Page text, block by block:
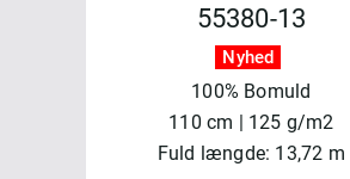
SHADOW PLAY
SHADOW PLAY FLANNEL
SIPPIN´ON SUNSHINE
STITCHED WITH LOVE
TOGETHER IS BETTER
55380-13
Nyhed
100% Bomuld
110 cm | 125 g/m2
Fuld længde: 13,72 m